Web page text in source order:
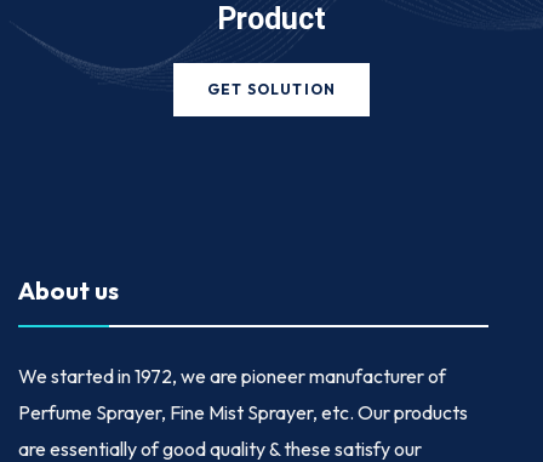
Product
GET SOLUTION
About us
We started in1972, we are pioneer manufacturer of
Perfume Sprayer, Fine Mist Sprayer, etc. Our products
are essentially of good quality & these satisfy our